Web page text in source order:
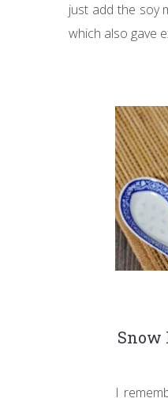
just add the soy
which also gave
Snow
I